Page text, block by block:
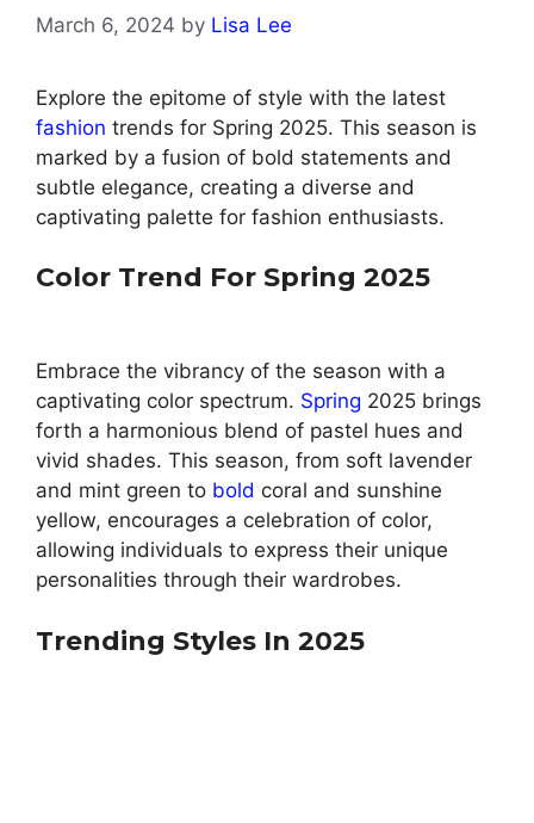
March 6, 2024 by Lisa Lee
Explore the epitome of style with the latest
fashion trends for Spring 2025. This season is
marked by a fusion of bold statements and
subtle elegance, creating a diverse and
captivating palette for fashion enthusiasts.
Color Trend For Spring 2025
Embrace the vibrancy of the season with a
captivating color spectrum. Spring 2025 brings
forth a harmonious blend of pastel hues and
vivid shades. This season, from soft lavender
and mint green to bold coral and sunshine
yellow, encourages a celebration of color,
allowing individuals to express their unique
personalities through their wardrobes.
Trending Styles In 2025